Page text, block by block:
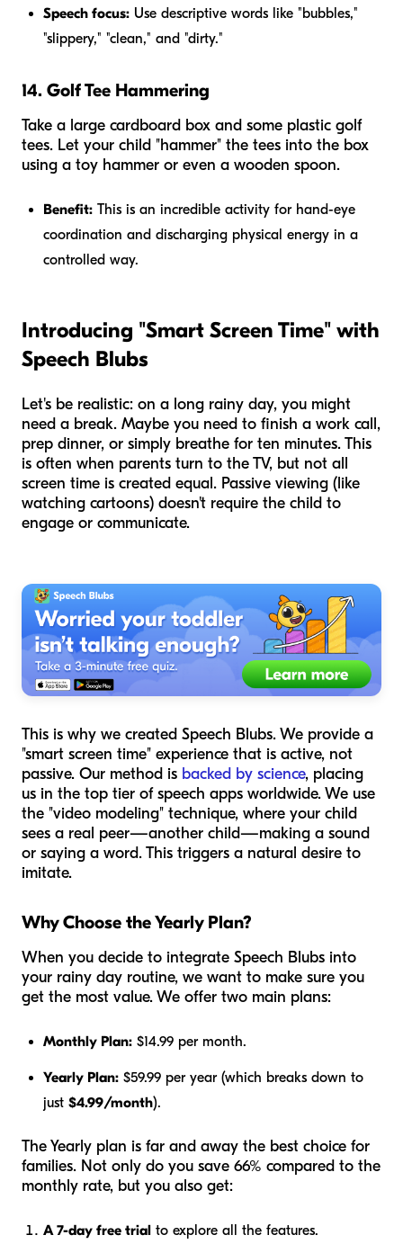
Speech focus: Use descriptive words like "bubbles,"
"slippery," "clean," and "dirty."
14. Golf Tee Hammering
Take a large cardboard box and some plastic golf
tees. Let your child "hammer" the tees into the box
using a toy hammer or even a wooden spoon.
Benefit: This is an incredible activity for hand-eye
coordination and discharging physical energy in a
controlled way.
Introducing "Smart Screen Time" with
Speech Blubs
Let's be realistic: on a long rainy day, you might
need a break. Maybe you need to finish a work call,
prep dinner, or simply breathe for ten minutes. This
is often when parents turn to the TV, but not all
screen time is created equal. Passive viewing (like
watching cartoons) doesn't require the child to
engage or communicate.
This is why we created Speech Blubs. We provide a
"smart screen time" experience that is active, not
passive. Our method is backed by science, placing
us in the top tier of speech apps worldwide. We use
the "video modeling" technique, where your child
sees a real peer—another child—making a sound
or saying a word. This triggers a natural desire to
imitate.
Why Choose the Yearly Plan?
When you decide to integrate Speech Blubs into
your rainy day routine, we want to make sure you
get the most value. We offer two main plans:
Monthly Plan: $14.99 per month.
Yearly Plan: $59.99 per year (which breaks down to
just $4.99/month).
The Yearly plan is far and away the best choice for
families. Not only do you save 66% compared to the
monthly rate, but you also get:
A 7-day free trial to explore all the features.